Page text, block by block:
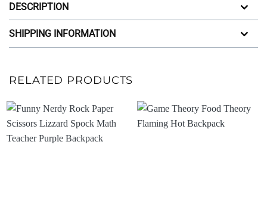
DESCRIPTION
SHIPPING INFORMATION
RELATED PRODUCTS